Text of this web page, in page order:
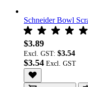
Schneider Bowl
$3.89
Excl. GST: $3.54
$3.54